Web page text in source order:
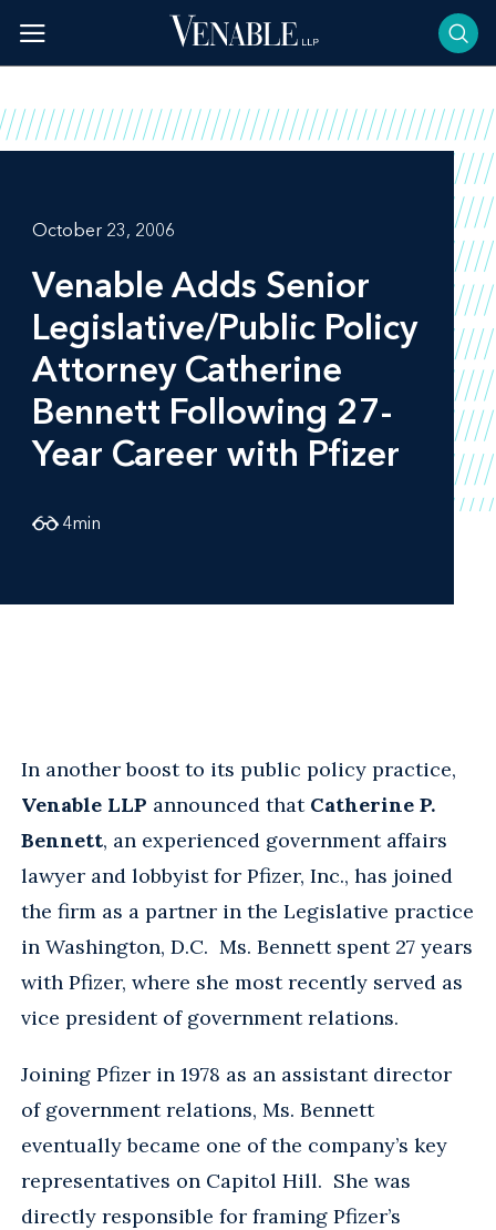
content
October 23, 2006
Venable Adds Senior
Legislative/Public Policy
Attorney Catherine
Bennett Following 27-
Year Career with Pfizer
4min
In another boost to its public policy practice,
Venable LLP announced that Catherine P.
Bennett, an experienced government affairs
lawyer and lobbyist for Pfizer, Inc., has joined
the firm as a partner in the Legislative practice
in Washington, D.C. Ms. Bennett spent 27 years
with Pfizer, where she most recently served as
vice president of government relations.
Joining Pfizer in 1978 as an assistant director
of government relations, Ms. Bennett
eventually became one of the company’s key
representatives on Capitol Hill. She was
directly responsible for framing Pfizer’s